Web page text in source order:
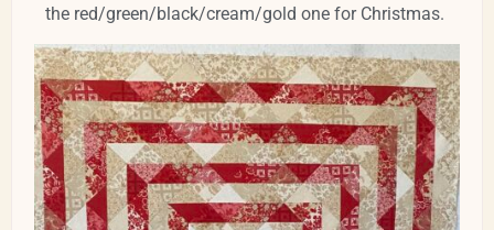
the red/green/black/cream/gold one for Christmas.